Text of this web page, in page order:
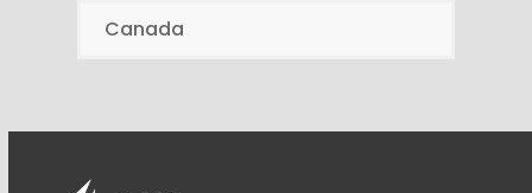
Canada